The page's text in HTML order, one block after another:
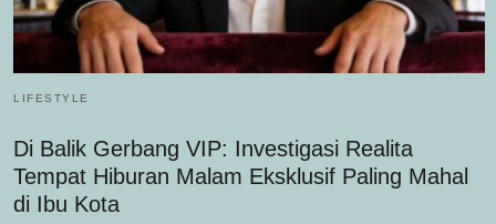
LIFESTYLE
Di Balik Gerbang VIP: Investigasi Realita
Tempat Hiburan Malam Eksklusif Paling Mahal
di Ibu Kota